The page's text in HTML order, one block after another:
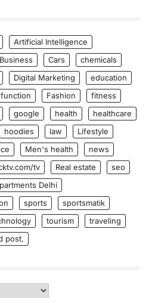
Artificial Intelligence
Business Cars
chemicals
Digital Marketing
education
Fashion
fitness
google health
healthcare
hoodies law
Lifestyle
Men's health
news
tv Real estate
seo
Delhi
sports
sportsmatik
tourism
traveling
post.